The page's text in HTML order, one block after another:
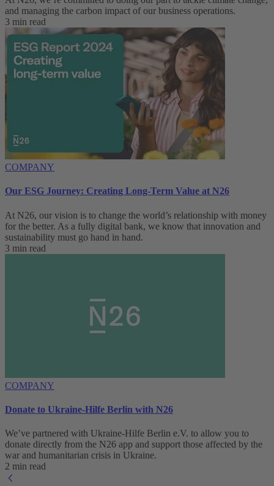
and managing the carbon impact of our business operations.
3 min read
COMPANY
Our ESG Journey: Creating Long-Term Value at N26
At N26, our vision is to change the world’s relationship with money
for the better. As a fully digital bank, we know that innovation and
sustainability must go hand in hand.
3 min read
COMPANY
Donate to Ukraine-Hilfe Berlin with N26
We’ve partnered with Ukraine-Hilfe Berlin e.V. to allow you to
donate directly from the N26 app and support those affected by the
war and humanitarian crisis in Ukraine.
2 min read